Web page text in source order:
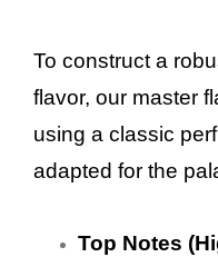
To construct a
flavor, our master
using a classic
adapted for the
Top Notes